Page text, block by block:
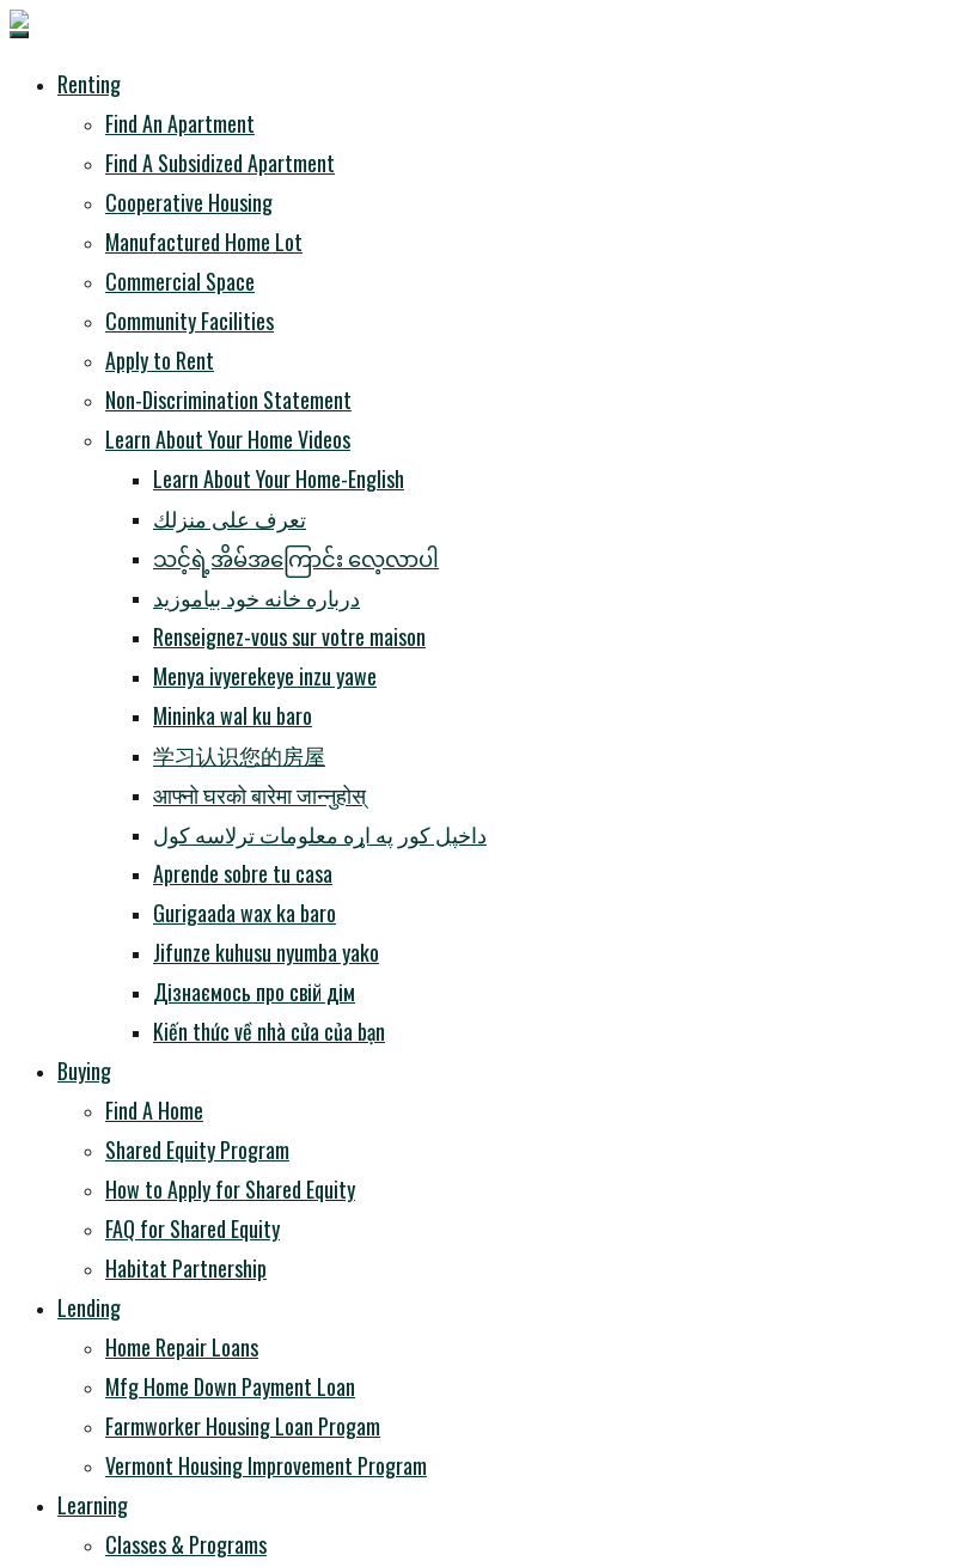
Renting
Find An Apartment
Find A Subsidized Apartment
Cooperative Housing
Manufactured Home Lot
Commercial Space
Community Facilities
Apply to Rent
Non-Discrimination Statement
Learn About Your Home Videos
Learn About Your Home-English
تعرف على منزلك
သင့်ရဲ့အိမ်အကြောင်း လေ့လာပါ
درباره خانه خود بیاموزید
Renseignez-vous sur votre maison
Menya ivyerekeye inzu yawe
Mininka wal ku baro
学习认识您的房屋
आफ्नो घरको बारेमा जान्नुहोस्
داخپل کور په اړه معلومات ترلاسه کول
Aprende sobre tu casa
Gurigaada wax ka baro
Jifunze kuhusu nyumba yako
Дізнаємось про свій дім
Kiến thức về nhà cửa của bạn
Buying
Find A Home
Shared Equity Program
How to Apply for Shared Equity
FAQ for Shared Equity
Habitat Partnership
Lending
Home Repair Loans
Mfg Home Down Payment Loan
Farmworker Housing Loan Progam
Vermont Housing Improvement Program
Learning
Classes & Programs